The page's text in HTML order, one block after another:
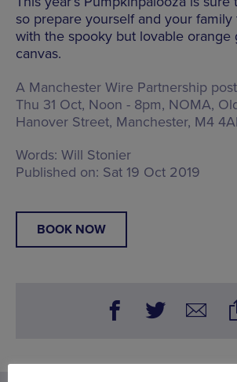
so prepare yourself and your
with the spooky but lovable orange
canvas.
A Manchester Wire Partnership post
Thu 31 Oct, Noon - 8pm, NOMA,
Hanover Street, Manchester, M4
Words: Will Stonier
Published on: Sat 19 Oct 2019
BOOK NOW